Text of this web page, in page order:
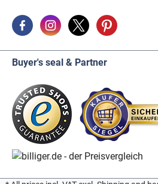
Buyer's seal & Partner